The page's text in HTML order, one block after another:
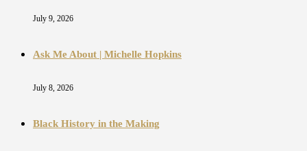
July 9, 2026
Ask Me About | Michelle Hopkins
July 8, 2026
Black History in the Making